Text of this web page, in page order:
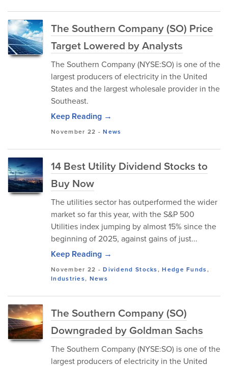
The Southern Company (SO) Price
Target Lowered by Analysts
The Southern Company (NYSE:SO) is one of the
largest producers of electricity in the United
States and the largest wholesale provider in the
Southeast.
Keep Reading →
November 22 -News
14 Best Utility Dividend Stocks to
Buy Now
The utilities sector has outperformed the wider
market so far this year, with the S&P 500
Utilities index jumping by almost 15% since the
beginning of 2025, against gains of just...
Keep Reading →
November 22 -Dividend Stocks,Hedge Funds,
Industries, News
The Southern Company (SO)
Downgraded by Goldman Sachs
The Southern Company (NYSE:SO) is one of the
largest producers of electricity in the United